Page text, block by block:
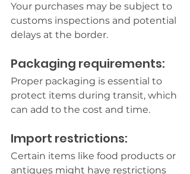
Your purchases may be subject to
customs inspections and potential
delays at the border.
Packaging requirements:
Proper packaging is essential to
protect items during transit, which
can add to the cost and time.
Import restrictions:
Certain items like food products or
antiques might have restrictions